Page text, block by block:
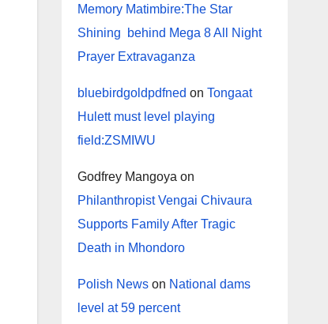
Memory Matimbire:The Star
Shining behind Mega 8 All Night
Prayer Extravaganza
bluebirdgoldpdfned on Tongaat
Hulett must level playing
field:ZSMIWU
Godfrey Mangoya on
Philanthropist Vengai Chivaura
Supports Family After Tragic
Death in Mhondoro
Polish Newson National dams
level at 59 percent